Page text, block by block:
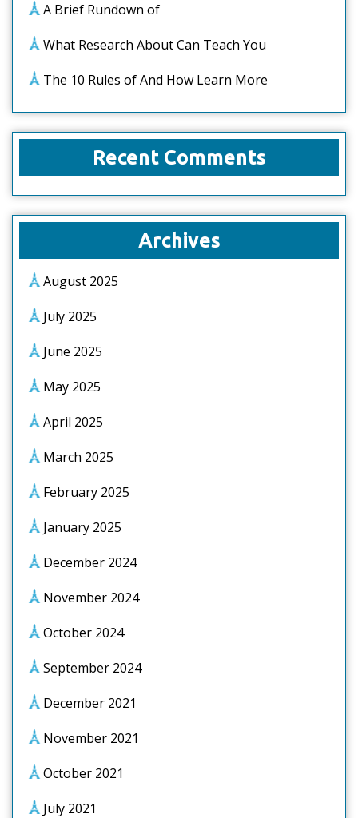
A Brief Rundown of
What Research About Can Teach You
The 10 Rules of And How Learn More
Recent Comments
Archives
August 2025
July 2025
June 2025
May 2025
April 2025
March 2025
February 2025
January 2025
December 2024
November 2024
October 2024
September 2024
December 2021
November 2021
October 2021
July 2021